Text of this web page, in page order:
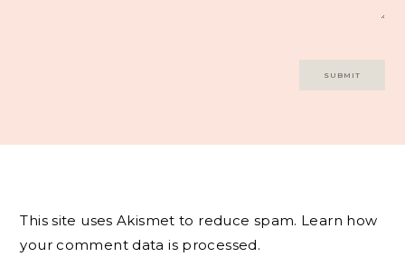
This site uses Akismet to reduce spam. Learn how
your comment data is processed.